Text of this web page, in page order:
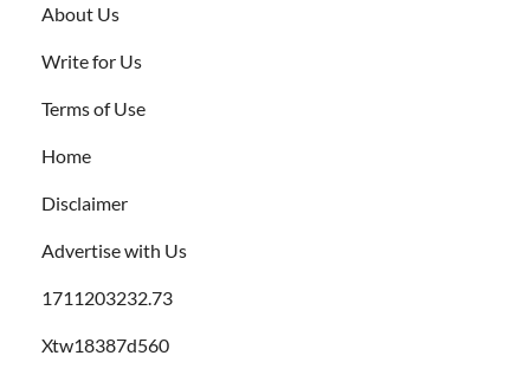
About Us
Write for Us
Terms of Use
Home
Disclaimer
Advertise with Us
1711203232.73
Xtw18387d560